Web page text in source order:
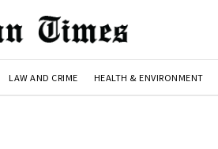
LAW AND CRIME HEALTH & ENVIRONMENT